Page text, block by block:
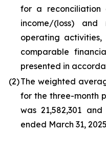
for a reconciliation
income/(loss)
operating
comparable
presented in
(2)The weighted
for the three-month
was 21,582,301
ended March 31,